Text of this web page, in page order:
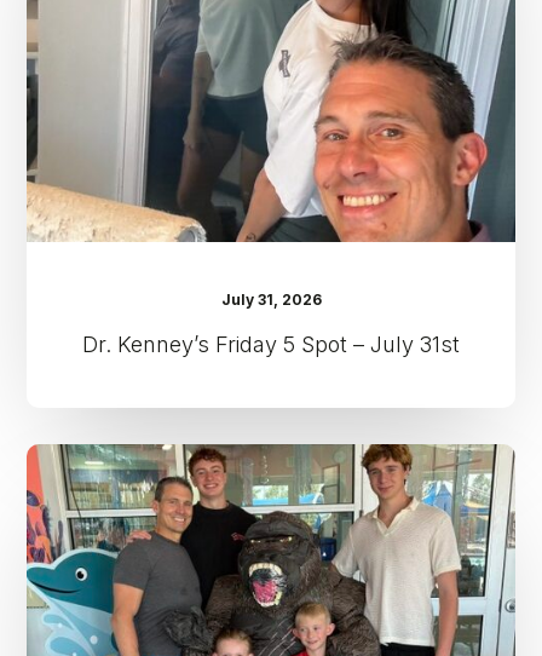
Spot
–
July
31st
July 31, 2026
Dr. Kenney’s Friday 5 Spot – July 31st
Dr.
Kenney’s
Friday
5
Spot
–